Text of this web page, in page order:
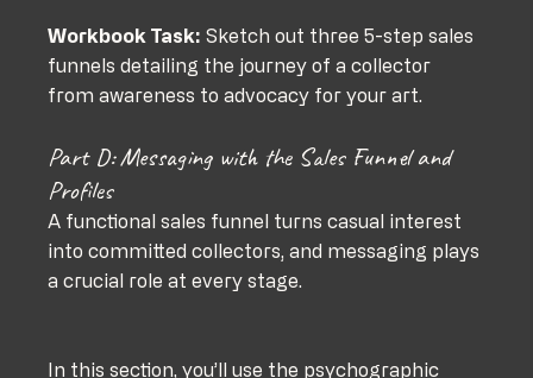
Workbook Task: Sketch out three 5-step sales
funnels detailing the journey of a collector
from awareness to advocacy for your art.
Part D: Messaging with the Sales Funnel and
Profiles
A functional sales funnel turns casual interest
into committed collectors, and messaging plays
a crucial role at every stage.
In this section, you’ll use the psychographic